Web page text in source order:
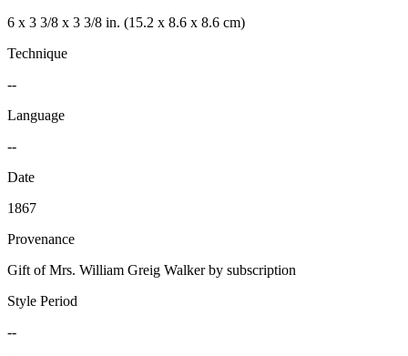
6 x 3 3/8 x 3 3/8 in. (15.2 x 8.6 x 8.6 cm)
Technique
--
Language
--
Date
1867
Provenance
Gift of Mrs. William Greig Walker by subscription
Style Period
--